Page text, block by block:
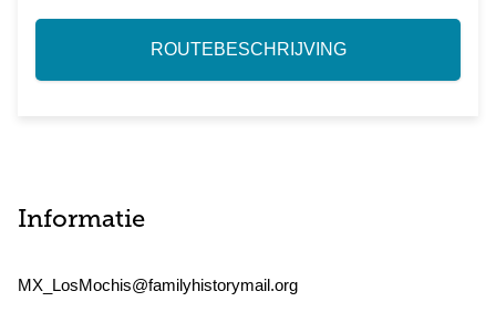
ROUTEBESCHRIJVING
Informatie
MX_LosMochis@familyhistorymail.org